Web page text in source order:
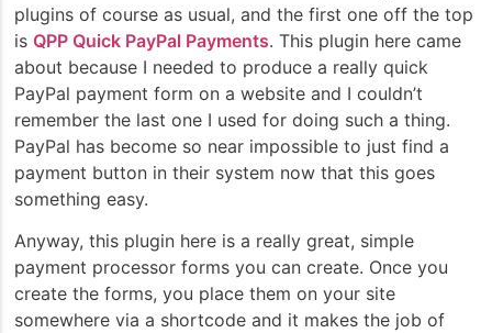
plugins of course as usual, and the first one off the top
is QPP Quick PayPal Payments. This plugin here came
about because I needed to produce a really quick
PayPal payment form on a website and I couldn’t
remember the last one I used for doing such a thing.
PayPal has become so near impossible to just find a
payment button in their system now that this goes
something easy.
Anyway, this plugin here is a really great, simple
payment processor forms you can create. Once you
create the forms, you place them on your site
somewhere via a shortcode and it makes the job of